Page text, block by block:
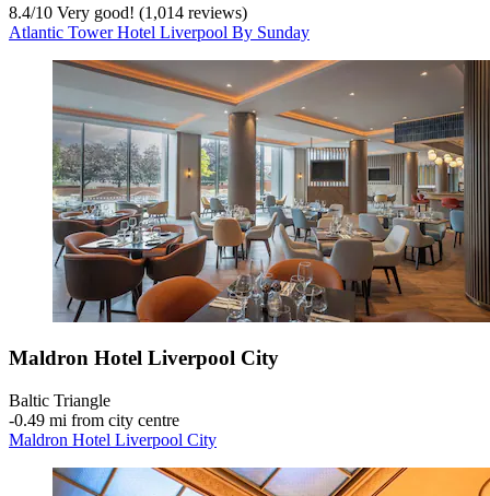
8.4/10 Very good! (1,014 reviews)
Atlantic Tower Hotel Liverpool By Sunday
Maldron Hotel Liverpool City
Baltic Triangle
‐0.49 mi from city centre
Maldron Hotel Liverpool City